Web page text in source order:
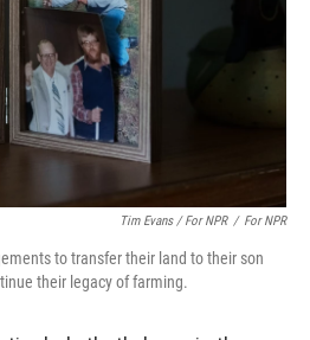
Tim Evans / For NPR / For NPR
to transfer their land to their son
their legacy of farming.